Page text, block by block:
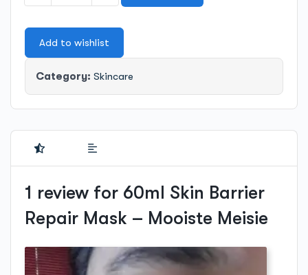
Repair
Mask
-
Mooiste
Meisie
quantity
Add to wishlist
Category: Skincare
1 review for 60ml Skin Barrier
Repair Mask – Mooiste Meisie